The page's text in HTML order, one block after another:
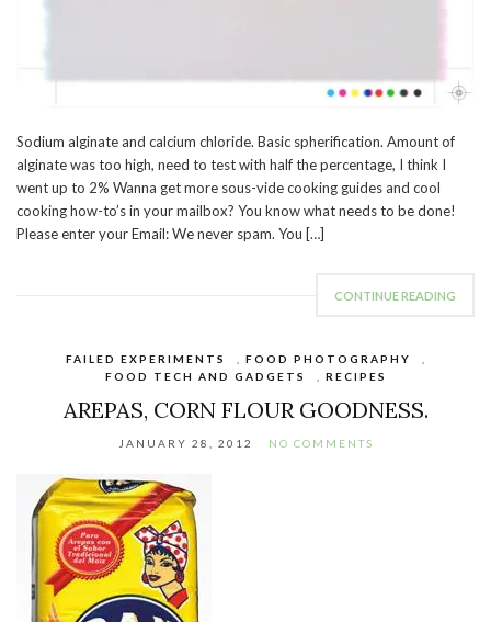
Sodium alginate and calcium chloride. Basic spherification. Amount of
alginate was too high, need to test with half the percentage, I think I
went up to 2% Wanna get more sous-vide cooking guides and cool
cooking how-to’s in your mailbox? You know what needs to be done!
Please enter your Email: We never spam. You […]
CONTINUE READING
FAILED EXPERIMENTS FOOD PHOTOGRAPHY
FOOD TECH AND GADGETS
RECIPES
AREPAS, CORN FLOUR GOODNESS.
JANUARY 28, 2012 NO COMMENTS